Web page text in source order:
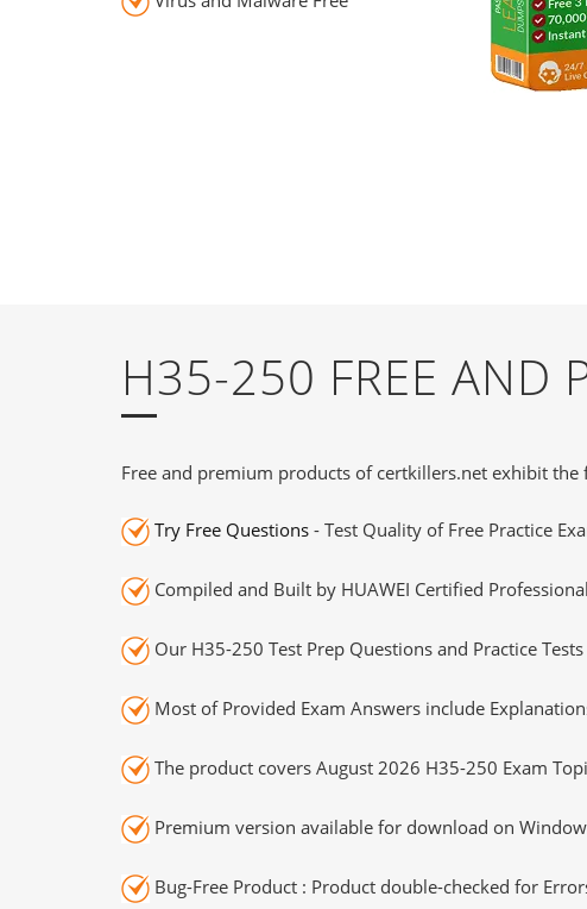
H35-250 FREE AND
Free and premium products of certkillers.net exhibit the
Try Free Questions - Test Quality of Free Practice
Compiled and Built by HUAWEI Certified
Our H35-250 Test Prep Questions and Practice
Most of Provided Exam Answers include
The product covers August 2026 H35-250 Exam
Premium version available for download on
Bug-Free Product : Product double-checked for